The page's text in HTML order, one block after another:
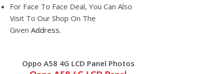
For Face To Face Deal, You Can Also
Visit To Our Shop On The
Given Address.
Oppo A58 4G LCD Panel Photos